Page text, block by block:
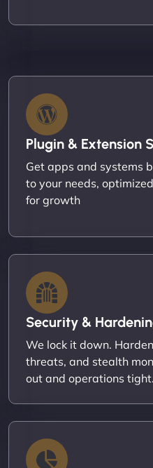
Plugin & Extension
Get apps and systems
to your needs,
for growth
Security &
We lock it down.
threats, and stealth
out and operations tight.